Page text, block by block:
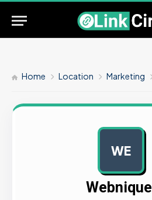
Home Location Marketing
WE
Webnique